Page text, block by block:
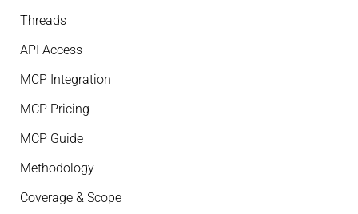
Threads
API Access
MCP Integration
MCP Pricing
MCP Guide
Methodology
Coverage & Scope